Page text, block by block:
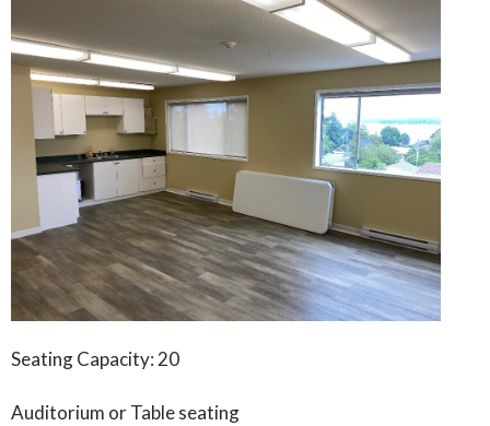
Seating Capacity: 20
Auditorium or Table seating